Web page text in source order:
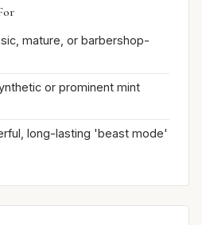
mature, or barbershop-
or prominent mint
long-lasting 'beast mode'